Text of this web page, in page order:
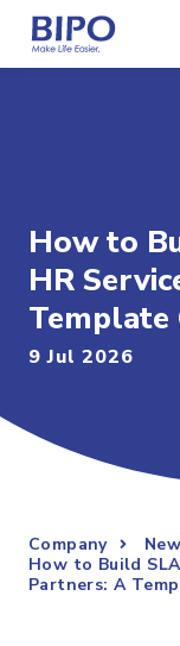
How to
HR
Template
9 Jul 2026
Company
How to Build
Partners: A